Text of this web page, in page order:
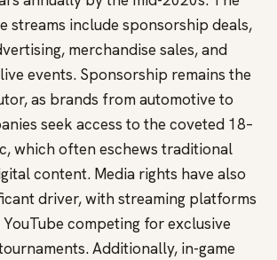
streams include sponsorship deals,
merchandise sales, and
events. Sponsorship remains the
as brands from automotive to
seek access to the coveted 18–
which often eschews traditional
content. Media rights have also
driver, with streaming platforms
competing for exclusive
Additionally, in-game